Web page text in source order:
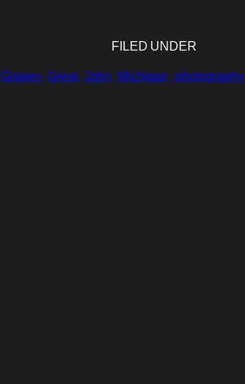
FILED UNDER
Grapes Great John Michigan photography